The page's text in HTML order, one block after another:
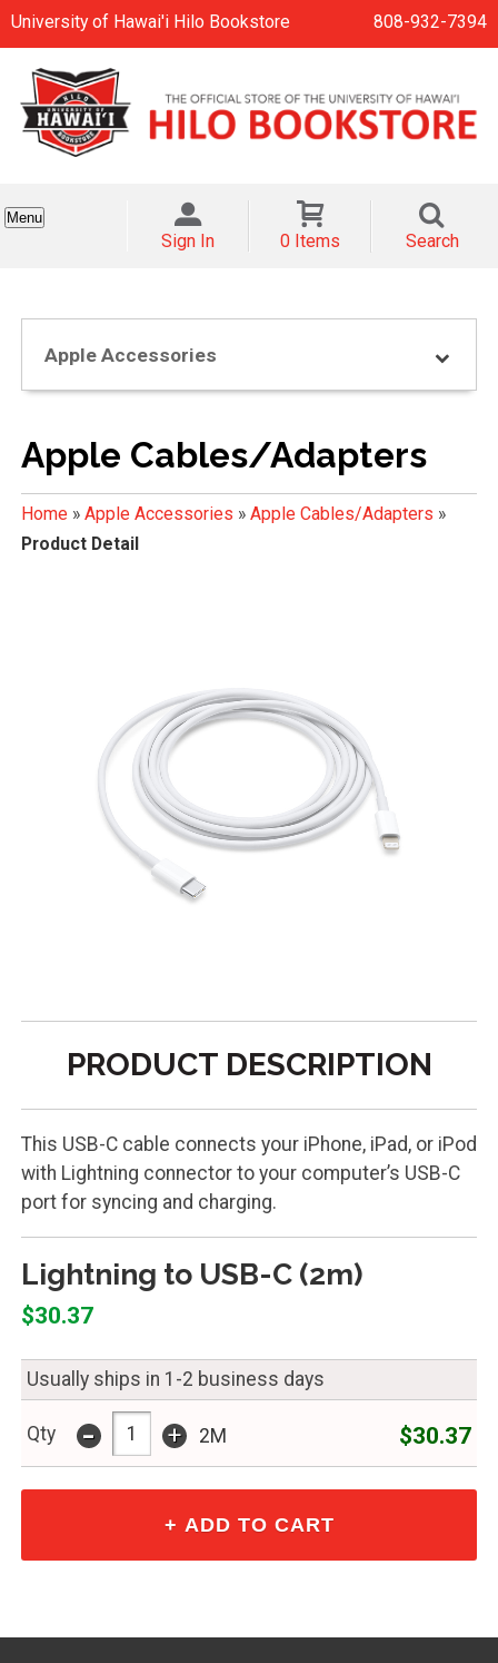
University of Hawai'i Hilo Bookstore 808-932-7394
Menu
Sign In 0 Items Search
Apple Accessories
Apple Cables/Adapters
Home» Apple Accessories » Apple Cables/Adapters »
Product Detail
PRODUCT DESCRIPTION
This USB-C cable connects your iPhone, iPad, or iPod
with Lightning connector to your computer’s USB-C
port for syncing and charging.
Lightning to USB-C (2m)
$30.37
Usually ships in 1-2 business days
Qty - + 2M $30.37